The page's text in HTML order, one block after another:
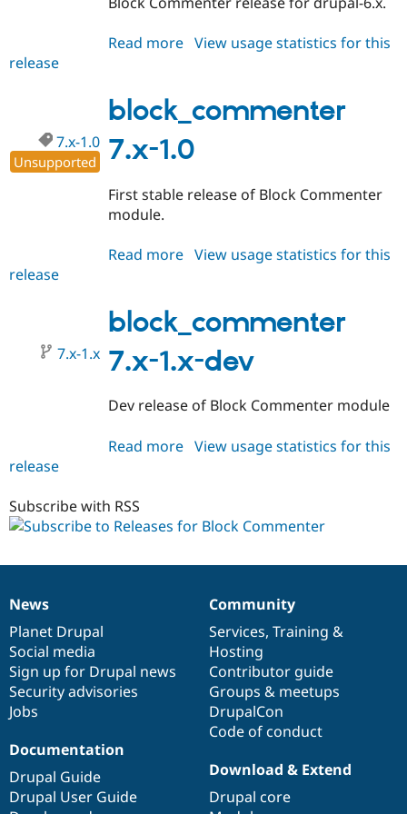
Drupal for
Drupal for
Drupal for
Drupal for
Drupal for
Tourism
API
Modules
Security
Drupal
Newsletters
Drupal
Become a
Sustaining
Drupal
Read more about
1.0
View usage statistics for this
release
block_commenter
7.x-1.0
7.x-1.0
Unsupported
First stable release of Block Commenter
module.
Read more about
1.0
View usage statistics for this
release
block_commenter
7.x-1.x-dev
7.x-1.x
Dev release of Block Commenter module
Read more about
dev
View usage statistics for this
release
Subscribe with RSS
News
items
News
Planet Drupal
Social media
Sign up for Drupal news
Security advisories
Jobs
Our
community
Community
Services, Training &
Hosting
Contributor guide
Groups & meetups
DrupalCon
Code of conduct
Documentation
Documentation
Drupal Guide
Drupal User Guide
Drupal
code
base
Download & Extend
Drupal core
Governance
of
community